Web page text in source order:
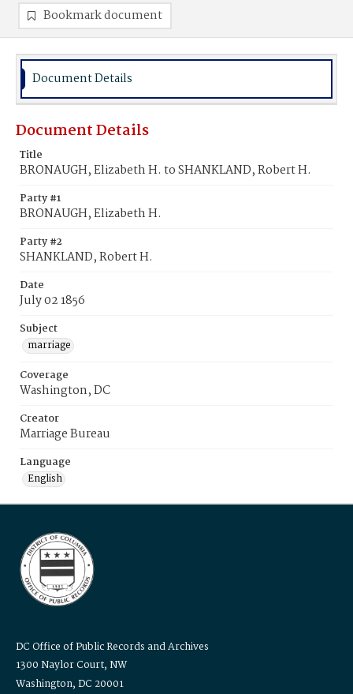
Bookmark document
Document Details
Document Details
Title
BRONAUGH, Elizabeth H. to SHANKLAND, Robert H.
Party #1
BRONAUGH, Elizabeth H.
Party #2
SHANKLAND, Robert H.
Date
July 02 1856
Subject
marriage
Coverage
Washington, DC
Creator
Marriage Bureau
Language
English
DC Office of Public Records and Archives
1300 Naylor Court, NW
Washington, DC 20001